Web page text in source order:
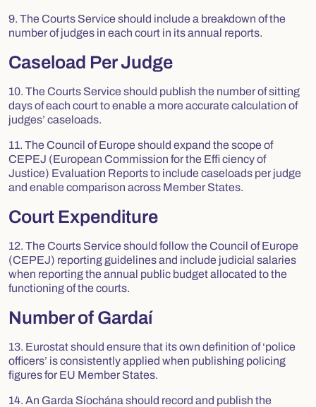
9. The Courts Service should include a breakdown of the
number of judges in each court in its annual reports.
Caseload Per Judge
10. The Courts Service should publish the number of sitting
days of each court to enable a more accurate calculation of
judges’ caseloads.
11. The Council of Europe should expand the scope of
CEPEJ (European Commission for the Effi ciency of
Justice) Evaluation Reports to include caseloads per judge
and enable comparison across Member States.
Court Expenditure
12. The Courts Service should follow the Council of Europe
(CEPEJ) reporting guidelines and include judicial salaries
when reporting the annual public budget allocated to the
functioning of the courts.
Number of Gardaí
13. Eurostat should ensure that its own definition of ‘police
officers’ is consistently applied when publishing policing
figures for EU Member States.
14. An Garda Síochána should record and publish the